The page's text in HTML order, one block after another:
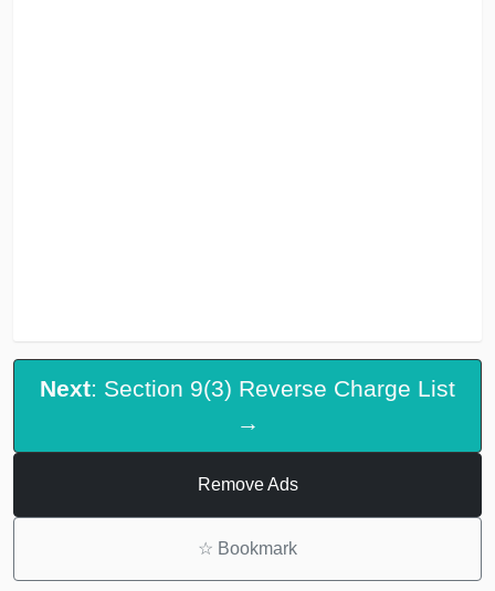
Next: Section 9(3) Reverse Charge List
→
Remove Ads
☆ Bookmark